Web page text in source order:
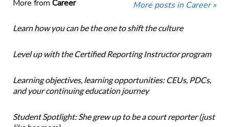
More from Career More posts in Career »
Learn how you can be the one to shift the culture
Level up with the Certified Reporting Instructor program
Learning objectives, learning opportunities: CEUs, PDCs,
and your continuing education journey
Student Spotlight: She grew up to be a court reporter (just